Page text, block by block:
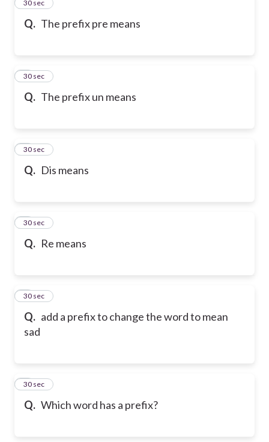
Q. The prefix pre means
2
30 sec
Q. The prefix un means
3
30 sec
Q. Dis means
4
30 sec
Q. Re means
5
30 sec
Q. add a prefix to change the word to mean
sad
6
30 sec
Q. Which word has a prefix?
7
30 sec